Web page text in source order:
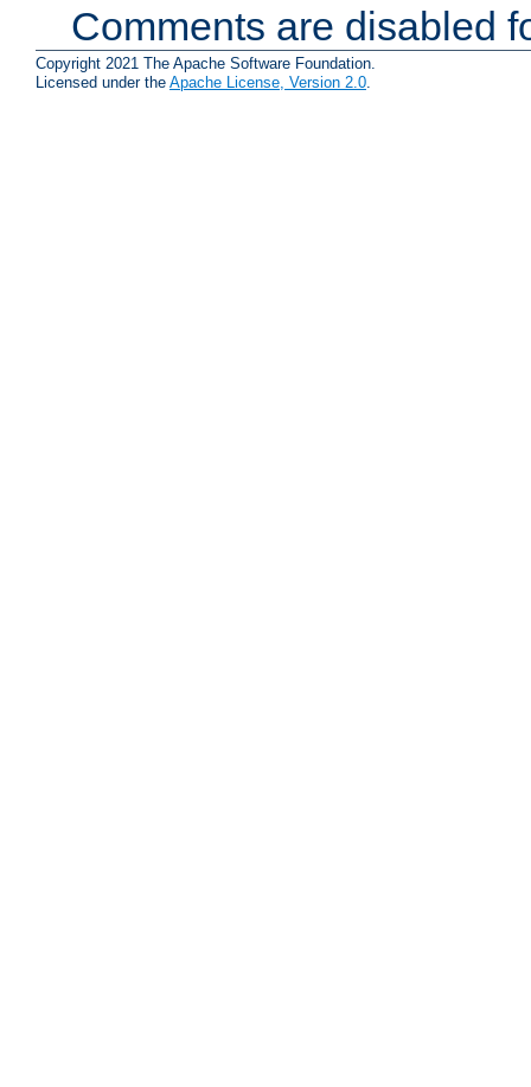
Comments are disabled
Copyright 2021 The Apache Software Foundation.
Licensed under the Apache License, Version 2.0